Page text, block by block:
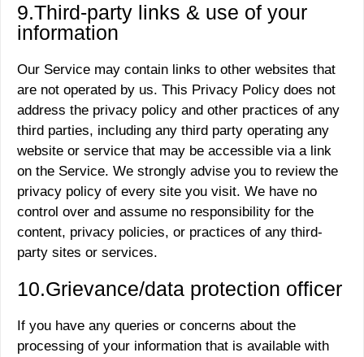
9.Third-party links & use of your
information
Our Service may contain links to other websites that
are not operated by us. This Privacy Policy does not
address the privacy policy and other practices of any
third parties, including any third party operating any
website or service that may be accessible via a link
on the Service. We strongly advise you to review the
privacy policy of every site you visit. We have no
control over and assume no responsibility for the
content, privacy policies, or practices of any third-
party sites or services.
10.Grievance/data protection officer
If you have any queries or concerns about the
processing of your information that is available with